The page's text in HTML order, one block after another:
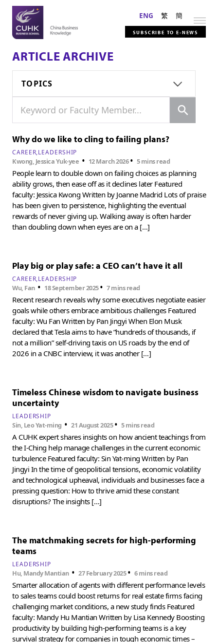
ENG 繁 簡
SUBSCRIBE TO E-NEWS
ARTICLE ARCHIVE
TOPICS
Keyword or Faculty Member...
Why do we like to cling to failing plans?
CAREER LEADERSHIP
Kwong, Jessica Yuk-yee • 12 March 2026• 5 mins read
People learn to double down on failing choices as planning
ability grows, then ease off as it declines later Featured
faculty: Jessica Kwong Written by Joanne Madrid Lots of praise
has been given to persistence, highlighting the eventual
rewards of never giving up. Walking away is often harder
than doubling down when eyes are on a […]
Play big or play safe: a CEO can’t have it all
CAREER LEADERSHIP
Wu, Fan • 18 September 2025•7 mins read
Recent research reveals why some executives negotiate easier
goals while others embrace ambitious challenges Featured
faculty: Wu Fan Written by Pan Jingyi When Elon Musk
declared that Tesla aims to have “hundreds of thousands, if
not a million” self-driving taxis on US roads by the end of
2026 in a CNBC interview, it was another […]
Timeless Chinese wisdom to navigate business
uncertainty
LEADERSHIP
Sin, Leo Yat-ming •21 August 2025• 5 mins read
A CUHK expert shares insights on how ancient teachings from
the I-Ching help manage challenges in the current economic
turbulence Featured faculty: Sin Yat-ming Written by Pan
Jingyi In the time of geopolitical tensions, economic volatility
and technological upheaval, individuals and businesses face a
pressing question: How to thrive amid these constant
disruptions? The insights […]
The matchmaking secrets for high-performing
teams
LEADERSHIP
Hu, Mandy Mantian •27 February 2025• 6 mins read
Smarter allocation of agents with different performance levels
to sales teams could boost returns for real estate firms facing
challenging market conditions, a new study finds Featured
faculty: Mandy Hu Mantian Written by Lisa Kennedy Boosting
productivity by building high-performing teams is a key
survival strategy for companies in tough economic times –